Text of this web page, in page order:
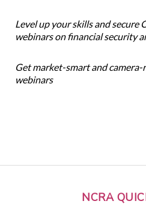
NCRA
Level up your skills and secure
webinars on financial security
Get market-smart and
webinars